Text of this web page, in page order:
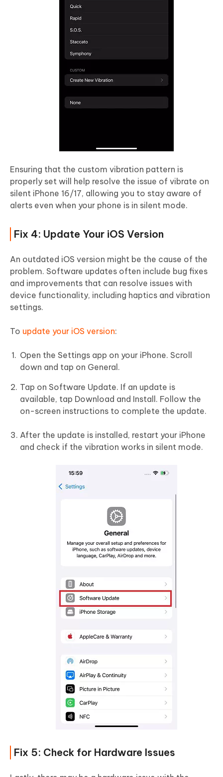
Ensuring that the custom vibration pattern is
properly set will help resolve the issue of vibrate on
silent iPhone 16/17, allowing you to stay aware of
alerts even when your phone is in silent mode.
Fix 4: Update Your iOS Version
An outdated iOS version might be the cause of the
problem. Software updates often include bug fixes
and improvements that can resolve issues with
device functionality, including haptics and vibration
settings.
To update your iOS version:
Open the Settings app on your iPhone. Scroll
down and tap on General.
Tap on Software Update. If an update is
available, tap Download and Install. Follow the
on-screen instructions to complete the update.
After the update is installed, restart your iPhone
and check if the vibration works in silent mode.
Fix 5: Check for Hardware Issues